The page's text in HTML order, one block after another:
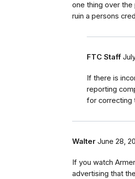
one thing over
ruin a persons
FTC Staff
If there is
reporting
for correcting
Walter June 28,
If you watch
advertising that